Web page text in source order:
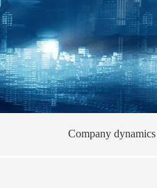
Company dynamics